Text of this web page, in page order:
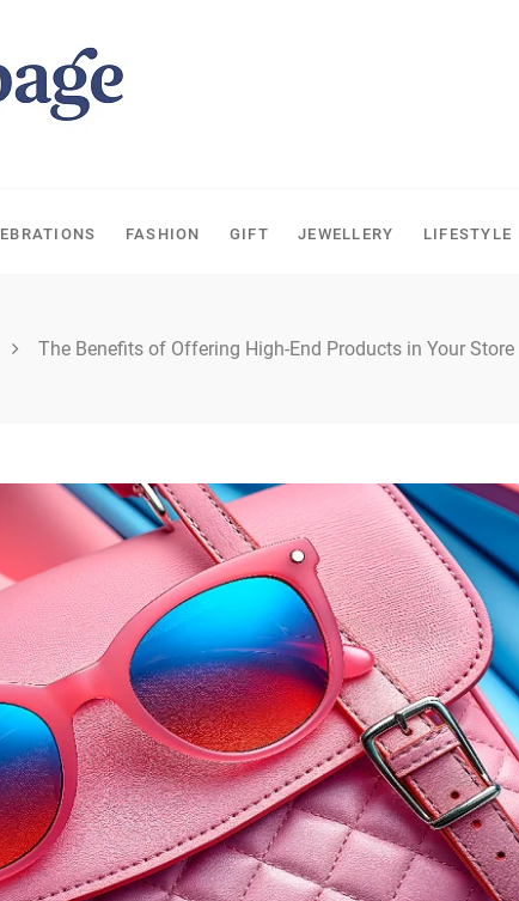
FASHION GIFT JEWELLERY LIFESTYLE
The Benefits of Offering High-End Products in Your Store